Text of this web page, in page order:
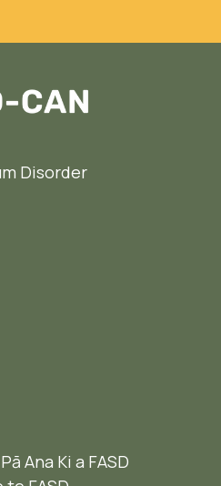
Disorder
Ana Ki a FASD